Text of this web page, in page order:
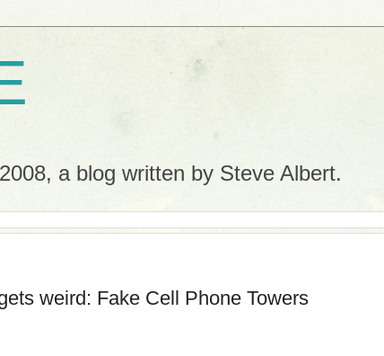
a blog written by Steve Albert.
weird: Fake Cell Phone Towers